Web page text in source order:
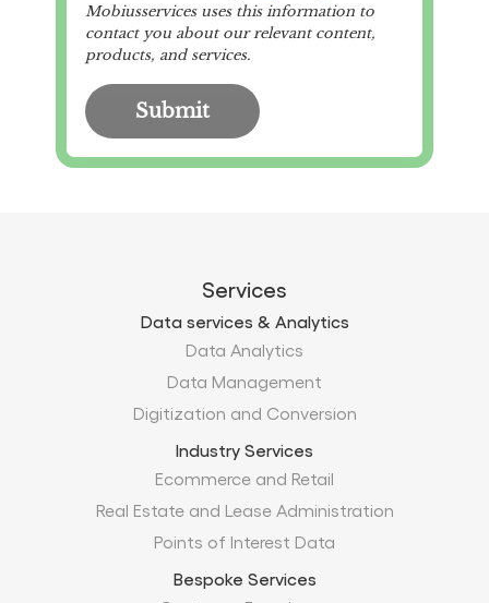
Mobiusservices uses this information to
contact you about our relevant content,
products, and services.
Submit
Services
Data services & Analytics
Data Analytics
Data Management
Digitization and Conversion
Industry Services
Ecommerce and Retail
Real Estate and Lease Administration
Points of Interest Data
Bespoke Services